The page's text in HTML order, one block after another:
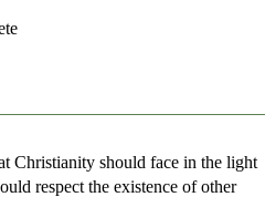
Christianity should face in the light
respect the existence of other